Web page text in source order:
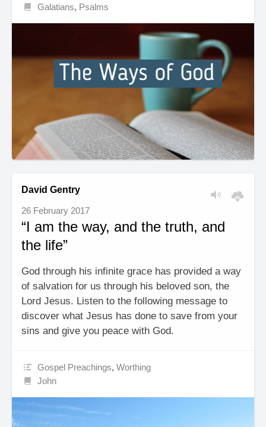
Galatians, Psalms
David Gentry
26 February 2017
“I am the way, and the truth, and
the life”
God through his infinite grace has provided a way
of salvation for us through his beloved son, the
Lord Jesus. Listen to the following message to
discover what Jesus has done to save from your
sins and give you peace with God.
Gospel Preachings,Worthing
John